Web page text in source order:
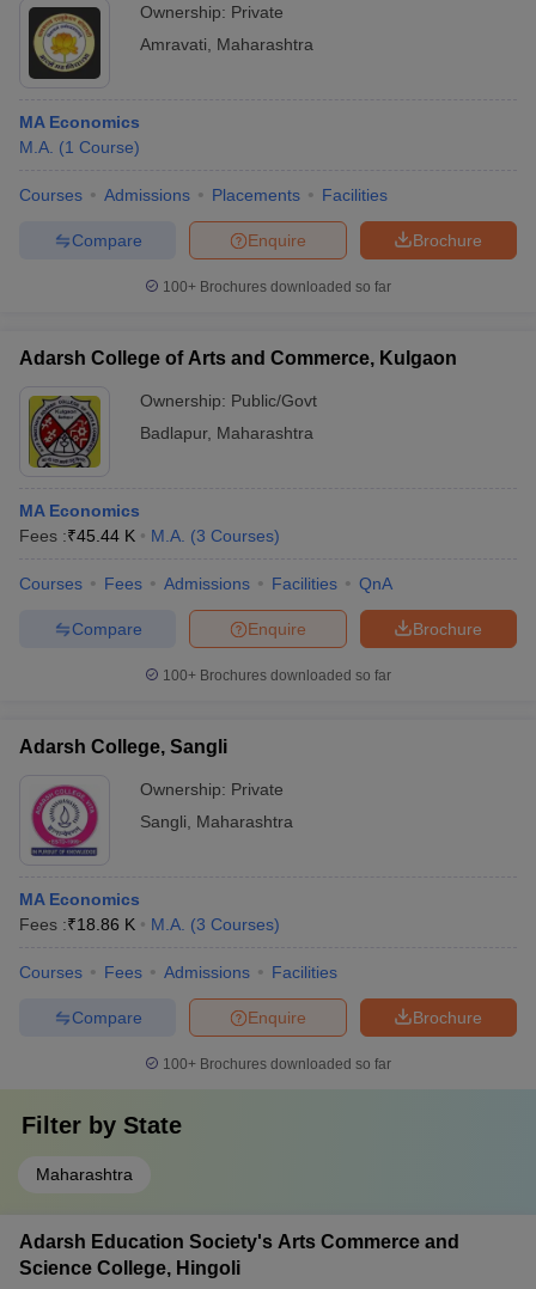
Ownership: Private
Amravati
Maharashtra
MA Economics
M.A. (1 Course)
Courses Admissions Placements Facilities
Brochure
Enquire
Compare
100+ Brochures downloaded so far
Adarsh College of Arts and Commerce, Kulgaon
Ownership: Public/Govt
Badlapur, Maharashtra
MA Economics
Fees :₹45.44 K M.A. (3 Courses)
Courses Fees Admissions Facilities QnA
Brochure
Enquire
Compare
100+ Brochures downloaded so far
Adarsh College, Sangli
Ownership: Private
Sangli
Maharashtra
MA Economics
Fees :₹18.86 K M.A. (3 Courses)
Courses Fees Admissions Facilities
Brochure
Enquire
Compare
100+ Brochures downloaded so far
Filter by State
Maharashtra
Adarsh Education Society's Arts Commerce and
Science College, Hingoli